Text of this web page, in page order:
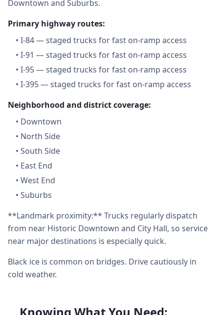
Downtown and Suburbs.
Primary highway routes:
• I-84 — staged trucks for fast on-ramp access
• I-91 — staged trucks for fast on-ramp access
• I-95 — staged trucks for fast on-ramp access
• I-395 — staged trucks for fast on-ramp access
Neighborhood and district coverage:
• Downtown
• North Side
• South Side
• East End
• West End
• Suburbs
**Landmark proximity:** Trucks regularly dispatch
from near Historic Downtown and City Hall, so service
near major destinations is especially quick.
Black ice is common on bridges. Drive cautiously in
cold weather.